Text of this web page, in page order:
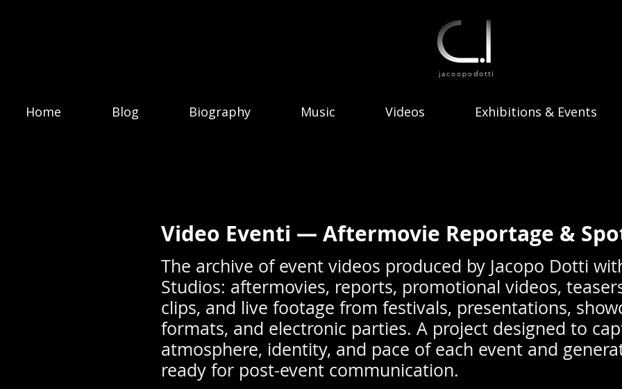
jacoopodotti
Home Blog Biography Music Videos Exhibitions & Events
Video Eventi — Aftermovie Reportage &
The archive of event videos produced by Jacopo Dotti
Studios: aftermovies, reports, promotional videos,
clips, and live footage from festivals, presentations,
formats, and electronic parties. A project designed to
atmosphere, identity, and pace of each event and
ready for post-event communication.